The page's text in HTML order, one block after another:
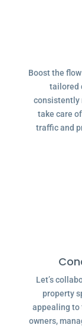
Boost the
tailored
consistently
take care
traffic and
Let’s
property
appealing to
owners,